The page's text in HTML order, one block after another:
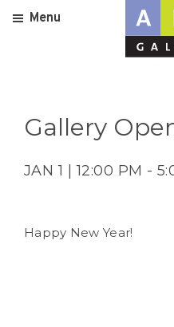
Menu
Gallery
JAN 1 | 12:00 PM -
Happy New Year!